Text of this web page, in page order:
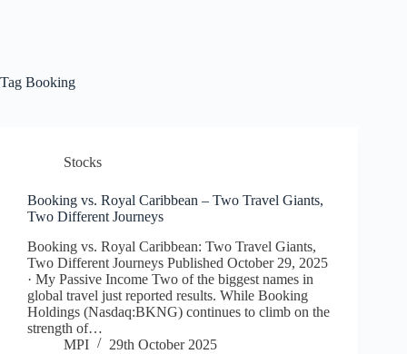
Tag Booking
Stocks
Booking vs. Royal Caribbean – Two Travel Giants,
Two Different Journeys
Booking vs. Royal Caribbean: Two Travel Giants,
Two Different Journeys Published October 29, 2025
· My Passive Income Two of the biggest names in
global travel just reported results. While Booking
Holdings (Nasdaq:BKNG) continues to climb on the
strength of…
MPI
29th October 2025